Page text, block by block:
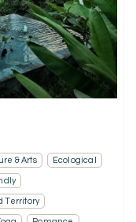
& Arts Ecological
Territory